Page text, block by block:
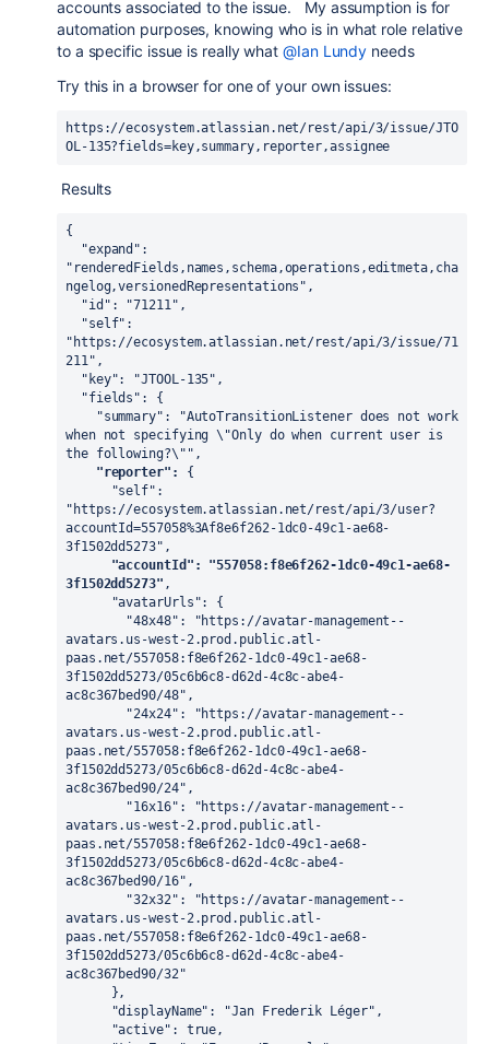
accounts associated to the issue. My assumption is for
automation purposes, knowing who is in what role relative
to a specific issue is really what@Ian Lundy needs
Try this in a browser for one of your own issues:
https://ecosystem.atlassian.net/rest/api/3/issue/JTO
OL-135?fields=key,summary,reporter,assignee
Results
{
"renderedFields,names,schema,operations,editmeta,cha
ngelog,versionedRepresentations",
"https://ecosystem.atlassian.net/rest/api/3/issue/71
211",
when not specifying \"Only do when current user is
the following?\"",
"reporter":
{
"https://ecosystem.atlassian.net/rest/api/3/user?
accountId=557058%3Af8e6f262-1dc0-49c1-ae68-
3f1502dd5273",
"accountId": "557058:f8e6f262-1dc0-49c1-ae68-
3f1502dd5273" ,
avatars.us-west-2.prod.public.atl-
paas.net/557058:f8e6f262-1dc0-49c1-ae68-
3f1502dd5273/05c6b6c8-d62d-4c8c-abe4-
ac8c367bed90/48",
avatars.us-west-2.prod.public.atl-
paas.net/557058:f8e6f262-1dc0-49c1-ae68-
3f1502dd5273/05c6b6c8-d62d-4c8c-abe4-
ac8c367bed90/24",
avatars.us-west-2.prod.public.atl-
paas.net/557058:f8e6f262-1dc0-49c1-ae68-
3f1502dd5273/05c6b6c8-d62d-4c8c-abe4-
ac8c367bed90/16",
avatars.us-west-2.prod.public.atl-
paas.net/557058:f8e6f262-1dc0-49c1-ae68-
3f1502dd5273/05c6b6c8-d62d-4c8c-abe4-
ac8c367bed90/32"